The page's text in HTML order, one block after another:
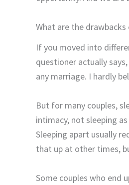
What are the
If you moved into
questioner actually
any marriage. I hardly
But for many couples,
intimacy, not sleeping
Sleeping apart usually
that up at other times,
Some couples who end